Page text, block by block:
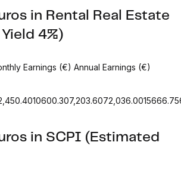
in Rental Real Estate
4%)
Earnings (€) Annual Earnings (€)
in SCPI (Estimated